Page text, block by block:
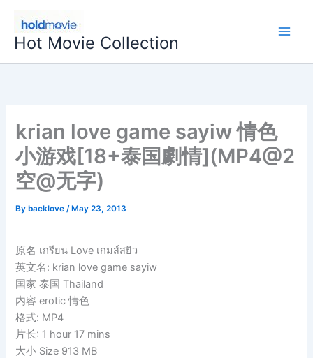
content
Hot Movie Collection
krian love game sayiw 情色
小游戏[18+泰国劇情](MP4@2
空@无字)
By backlove/ May 23, 2013
原名 เกรียน Love เกมส์สยิว
英文名: krian love game sayiw
国家 泰国 Thailand
内容 erotic 情色
格式: MP4
片长: 1 hour 17 mins
大小 Size 913 MB